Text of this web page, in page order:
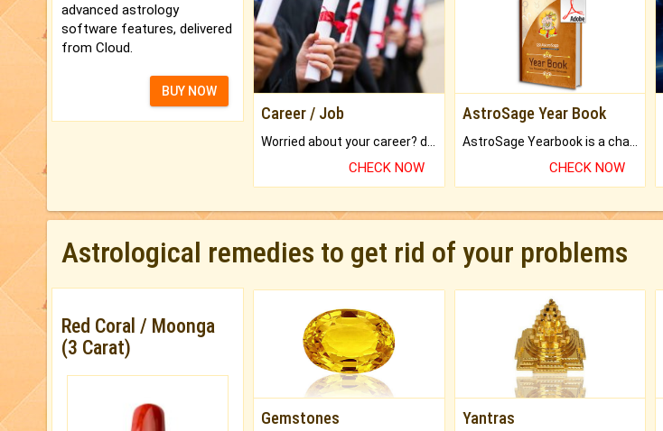
advanced astrology
software features, delivered
from Cloud.
BUY NOW
Career / Job
CHECK NOW
AstroSage Year Book
CHECK NOW
Astrological remedies to get rid of your problems
Red Coral / Moonga
(3 Carat)
Gemstones Yantras